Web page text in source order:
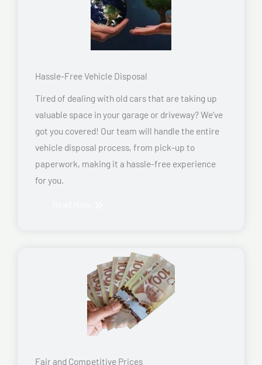
Hassle-Free Vehicle Disposal
Tired of dealing with old cars that are taking up
valuable space in your garage or driveway? We’ve
got you covered! Our team will handle the entire
vehicle disposal process, from pick-up to
paperwork, making it a hassle-free experience
for you.
Fair and Competitive Prices